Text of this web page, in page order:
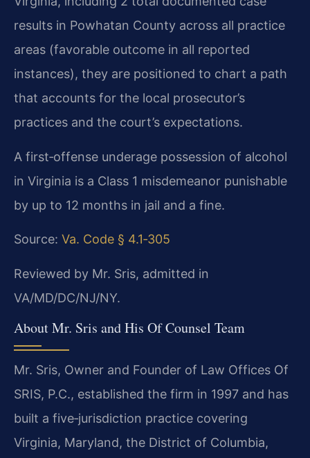
results in Powhatan County across all practice
areas (favorable outcome in all reported
instances), they are positioned to chart a path
that accounts for the local prosecutor’s
practices and the court’s expectations.
A first‑offense underage possession of alcohol
in Virginia is a Class 1 misdemeanor punishable
by up to 12 months in jail and a fine.
Source: Va. Code § 4.1‑305
Reviewed by Mr. Sris, admitted in
VA/MD/DC/NJ/NY.
About Mr. Sris and His Of Counsel Team
Mr. Sris, Owner and Founder of Law Offices Of
SRIS, P.C., established the firm in 1997 and has
built a five‑jurisdiction practice covering
Virginia, Maryland, the District of Columbia,